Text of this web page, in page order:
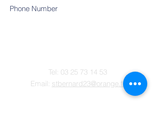
Phone Number
Tel: 03 25 73 14 53
Email: stbernard23@orange.fr